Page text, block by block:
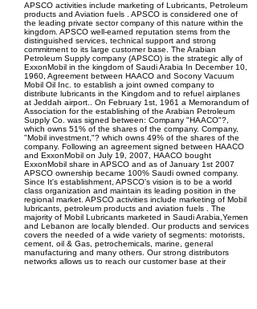
APSCO activities include marketing of Lubricants, Petroleum
products and Aviation fuels . APSCO is considered one of
the leading private sector company of this nature within the
kingdom. APSCO well-earned reputation stems from the
distinguished services, technical support and strong
commitment to its large customer base. The Arabian
Petroleum Supply company (APSCO) is the strategic ally of
ExxonMobil in the kingdom of Saudi Arabia In December 10,
1960, Agreement between HAACO and Socony Vacuum
Mobil Oil Inc. to establish a joint owned company to
distribute lubricants in the Kingdom and to refuel airplanes
at Jeddah airport.. On February 1st, 1961 a Memorandum of
Association for the establishing of the Arabian Petroleum
Supply Co. was signed between: Company "HAACO"?,
which owns 51% of the shares of the company. Company,
"Mobil investment,"? which owns 49% of the shares of the
company. Following an agreement signed between HAACO
and ExxonMobil on July 19, 2007, HAACO bought
ExxonMobil share in APSCO and as of January 1st 2007
APSCO ownership became 100% Saudi owned company.
Since It's establishment, APSCO's vision is to be a world
class organization and maintain its leading position in the
regional market. APSCO activities include marketing of Mobil
lubricants, petroleum products and aviation fuels . The
majority of Mobil Lubricants marketed in Saudi Arabia,Yemen
and Lebanon are locally blended. Our products and services
covers the needed of a wide variety of segments: motorists,
cement, oil & Gas, petrochemicals, marine, general
manufacturing and many others. Our strong distributors
networks allows us to reach our customer base at their